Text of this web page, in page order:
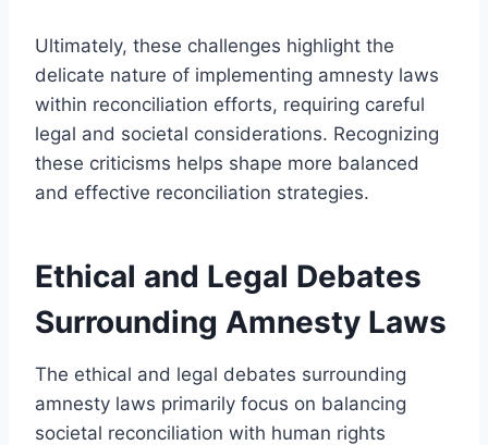
Ultimately, these challenges highlight the
delicate nature of implementing amnesty laws
within reconciliation efforts, requiring careful
legal and societal considerations. Recognizing
these criticisms helps shape more balanced
and effective reconciliation strategies.
Ethical and Legal Debates
Surrounding Amnesty Laws
The ethical and legal debates surrounding
amnesty laws primarily focus on balancing
societal reconciliation with human rights